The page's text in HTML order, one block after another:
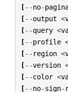
[--no-
[--output <
[--query <
[--profile
[-- region <
[--version
[--color <
[--no-sign-